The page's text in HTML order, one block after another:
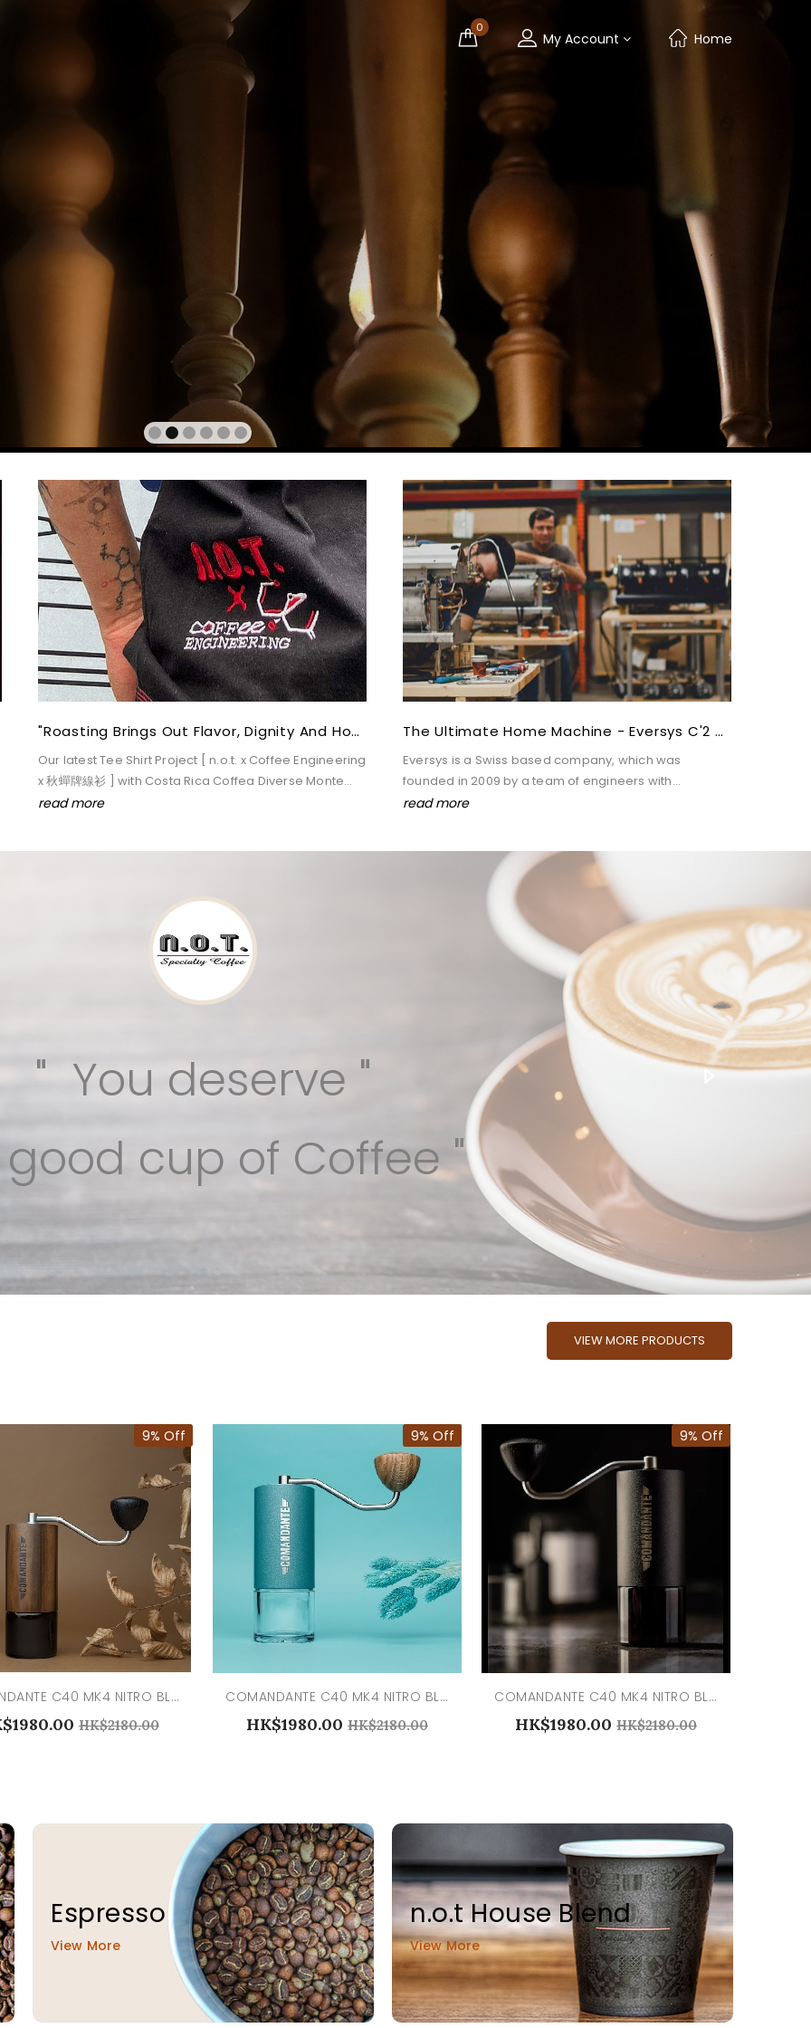
0
My Account Home
"Roasting Brings Out Flavor, Dignity And Hope." --- Reeves Chung
Our latest Tee Shirt Project [ n.o.t. x Coffee Engineering
x 秋蟬牌線衫 ] with Costa Rica Coffea Diverse Monte
Cristo Pasa bean
read more
The Ultimate Home Machine - Eversys C'2 Cameo
Eversys is a Swiss based company, which was
founded in 2009 by a team of engineers with
significant experience in the development of leading
read more
" You deserve "
cup of Coffee "
VIEW MORE PRODUCTS
9% Off
COMANDANTE C40 MK4 NITRO BLADE LIQUID AMBER
HK$2180.00
9% Off
COMANDANTE C40 MK4 NITRO BLADE ALPINE LAGOON
HK$1980.00 HK$2180.00
9% Off
COMANDANTE C40 MK4 NITRO BLADE BLACK
HK$1980.00 HK$2180.00
Espresso
View More
n.o.t House Blend
View More